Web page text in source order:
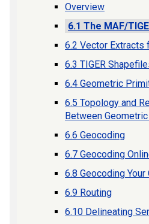
Overview
6.1 The MAF/
6.2 Vector Extracts
6.3 TIGER
6.4 Geometric
6.5 Topology and
Between
6.6 Geocoding
6.7 Geocoding
6.8 Geocoding
6.9 Routing
6.10 Delineating